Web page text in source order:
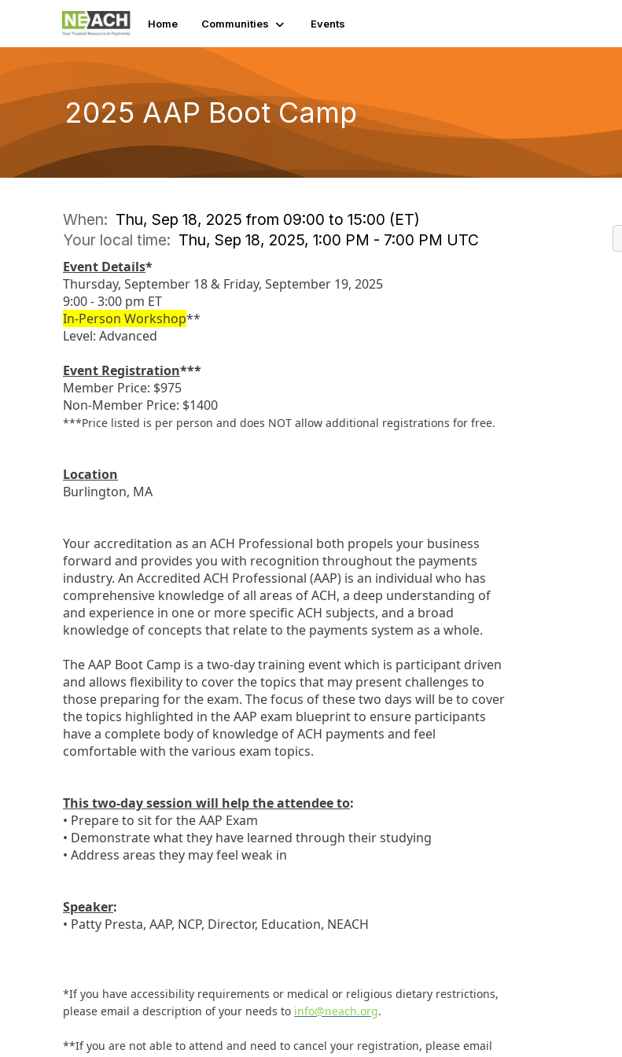
Home Communities Events
2025 AAP Boot Camp
When: Thu, Sep 18, 2025 from 09:00 to 15:00 (ET)
Your local time: Thu, Sep 18, 2025, 1:00 PM - 7:00 PM UTC
Event Details*
Thursday, September 18 & Friday, September 19, 2025
9:00 - 3:00 pm ET
In-Person Workshop**
Level: Advanced
Event Registration***
Member Price: $975
Non-Member Price: $1400
***Price listed is per person and does NOT allow additional registrations for free.
Location
Burlington, MA
Your accreditation as an ACH Professional both propels your business
forward and provides you with recognition throughout the payments
industry. An Accredited ACH Professional (AAP) is an individual who has
comprehensive knowledge of all areas of ACH, a deep understanding of
and experience in one or more specific ACH subjects, and a broad
knowledge of concepts that relate to the payments system as a whole.
The AAP Boot Camp is a two-day training event which is participant driven
and allows flexibility to cover the topics that may present challenges to
those preparing for the exam. The focus of these two days will be to cover
the topics highlighted in the AAP exam blueprint to ensure participants
have a complete body of knowledge of ACH payments and feel
comfortable with the various exam topics.
This two-day session will help the attendee to:
• Prepare to sit for the AAP Exam
• Demonstrate what they have learned through their studying
• Address areas they may feel weak in
Speaker:
• Patty Presta, AAP, NCP, Director, Education, NEACH
*If you have accessibility requirements or medical or religious dietary restrictions,
please email a description of your needs to info@neach.org.
**If you are not able to attend and need to cancel your registration, please email